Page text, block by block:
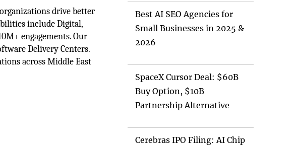
drive better
include Digital,
engagements. Our
Delivery Centers.
across Middle East
Best AI SEO Agencies for
Small Businesses in 2025 &
2026
SpaceX Cursor Deal: $60B
Buy Option, $10B
Partnership Alternative
Cerebras IPO Filing: AI Chip